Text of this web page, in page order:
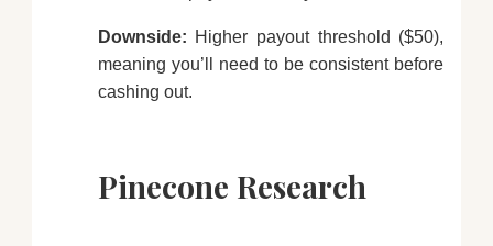
Downside: Higher payout threshold ($50),
meaning you’ll need to be consistent before
cashing out.
Pinecone Research